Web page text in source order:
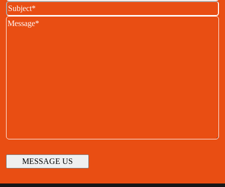
Subject(Required)
Message